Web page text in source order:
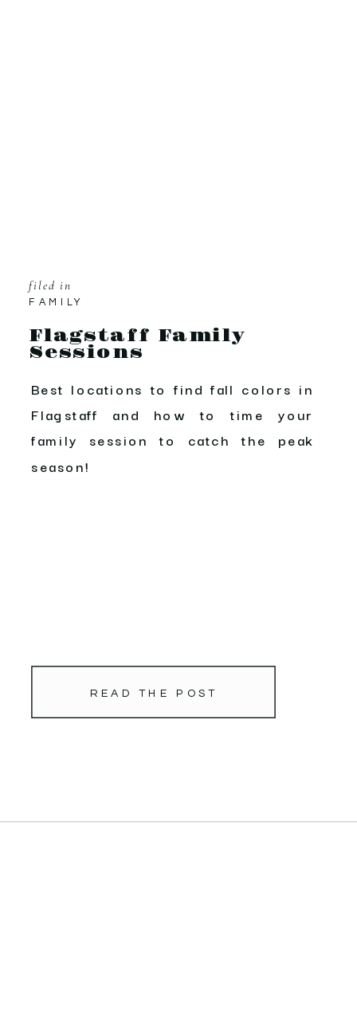
Flagstaff Family
Sessions
FAMILY
filed in
READ THE POST
Best locations to find fall colors in
Flagstaff and how to time your
family session to catch the peak
season!